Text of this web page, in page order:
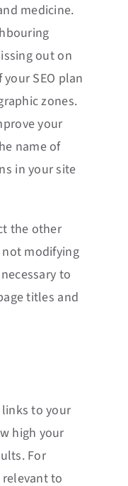
medicine.
out on
SEO plan
zones.
your
name of
in your site
the other
not modifying
to
titles and
to your
high your
For
to